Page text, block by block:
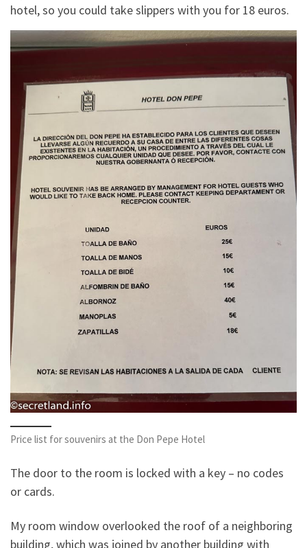
hotel, so you could take slippers with you for 18 euros.
Price list for souvenirs at the Don Pepe Hotel
The door to the room is locked with a key – no codes
or cards.
My room window overlooked the roof of a neighboring
building, which was joined by another building with